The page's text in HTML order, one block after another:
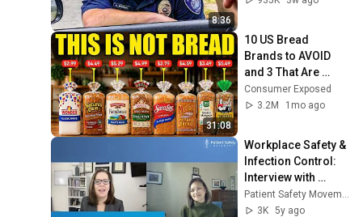
8:36
31:08
10 US Bread
Brands to AVOID
and 3 That Are
Actually Safe
Consumer Exposed
3.2M
1mo ago
Workplace Safety &
Infection Control:
Interview with
Kaiser's Regional
Director Infection
Patient Safety Movement
3K 5y ago